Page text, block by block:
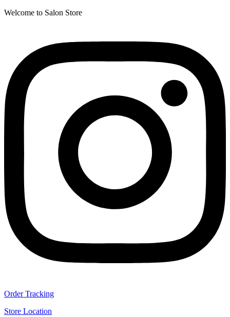
Welcome to Salon Store
Order Tracking
Store Location